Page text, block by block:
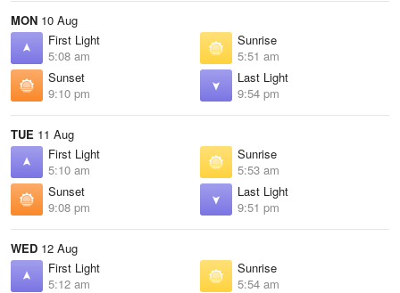
MON 10 Aug
First Light
5:08 am
Sunrise
5:51 am
Sunset
9:10 pm
Last Light
9:54 pm
TUE 11 Aug
First Light
5:10 am
Sunrise
5:53 am
Sunset
9:08 pm
Last Light
9:51 pm
WED 12 Aug
First Light
5:12 am
Sunrise
5:54 am